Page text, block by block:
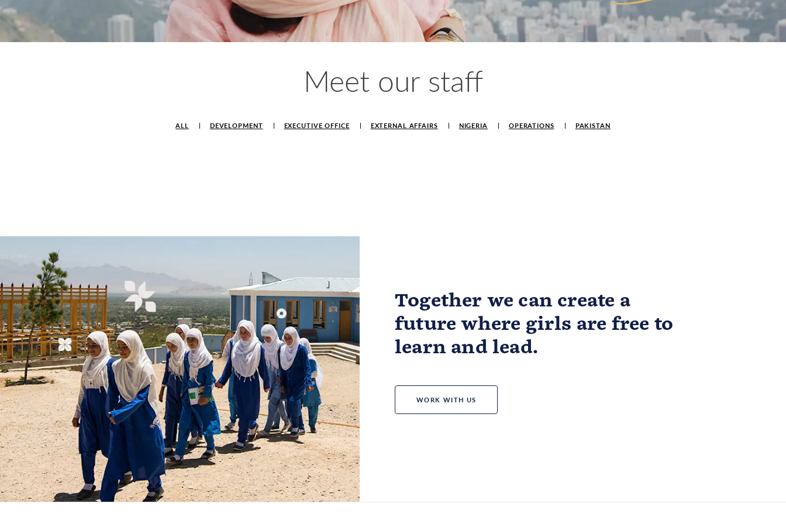
Meet our staff
ALL DEVELOPMENT EXECUTIVE OFFICE EXTERNAL AFFAIRS NIGERIA OPERATIONS PAKISTAN
Together we can create a
future where girls are free to
learn and lead.
WORK WITH US